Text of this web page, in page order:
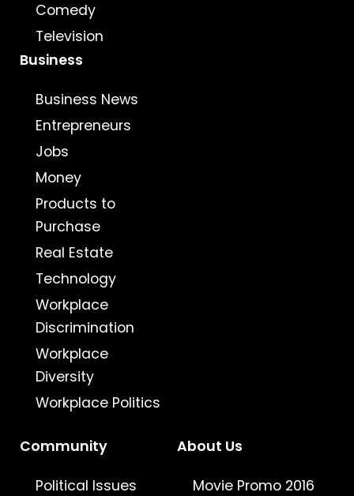
Comedy
Television
Business
Business News
Entrepreneurs
Jobs
Money
Products to
Purchase
Real Estate
Technology
Workplace
Discrimination
Workplace
Diversity
Workplace Politics
Community
Political Issues
About Us
Movie Promo 2016